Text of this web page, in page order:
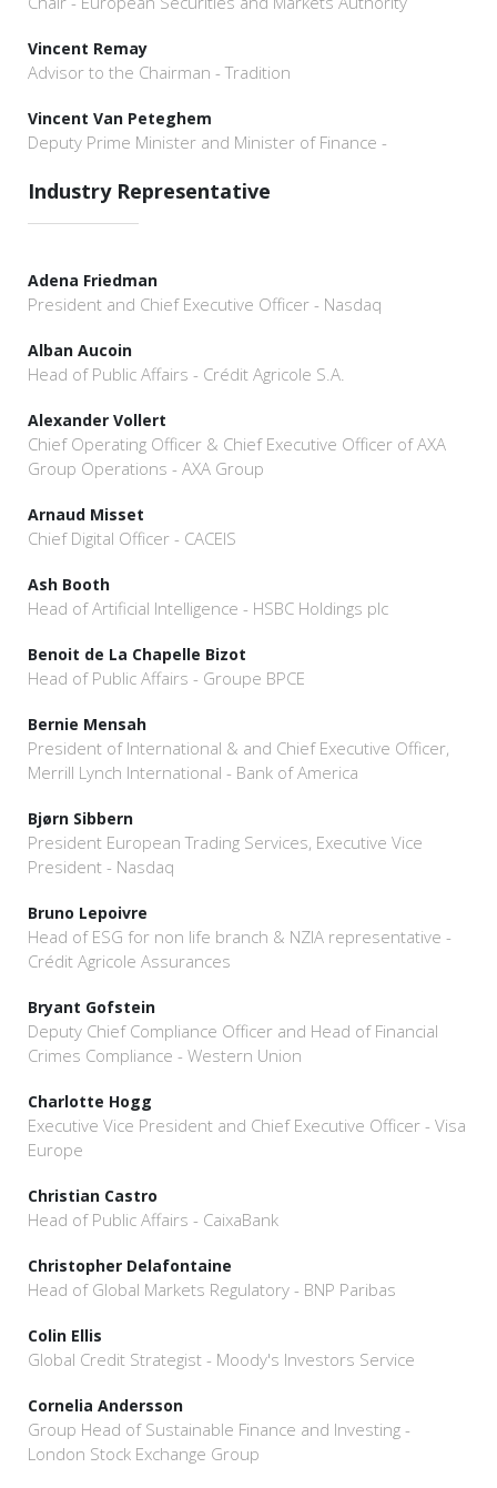
Vincent Remay
Advisor to the Chairman - Tradition
Vincent Van Peteghem
Deputy Prime Minister and Minister of Finance -
Industry Representative
Adena Friedman
President and Chief Executive Officer - Nasdaq
Alban Aucoin
Head of Public Affairs - Crédit Agricole S.A.
Alexander Vollert
Chief Operating Officer & Chief Executive Officer of AXA
Group Operations - AXA Group
Arnaud Misset
Chief Digital Officer - CACEIS
Ash Booth
Head of Artificial Intelligence - HSBC Holdings plc
Benoit de La Chapelle Bizot
Head of Public Affairs - Groupe BPCE
Bernie Mensah
President of International & and Chief Executive Officer,
Merrill Lynch International - Bank of America
Bjørn Sibbern
President European Trading Services, Executive Vice
President - Nasdaq
Bruno Lepoivre
Head of ESG for non life branch & NZIA representative -
Crédit Agricole Assurances
Bryant Gofstein
Deputy Chief Compliance Officer and Head of Financial
Crimes Compliance - Western Union
Charlotte Hogg
Executive Vice President and Chief Executive Officer - Visa
Europe
Christian Castro
Head of Public Affairs - CaixaBank
Christopher Delafontaine
Head of Global Markets Regulatory - BNP Paribas
Colin Ellis
Global Credit Strategist - Moody's Investors Service
Cornelia Andersson
Group Head of Sustainable Finance and Investing -
London Stock Exchange Group